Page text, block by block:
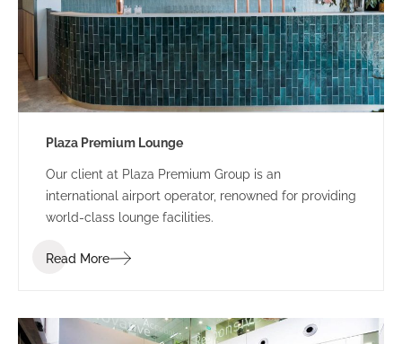
Plaza Premium Lounge
Our client at Plaza Premium Group is an
international airport operator, renowned for providing
world-class lounge facilities.
Read More